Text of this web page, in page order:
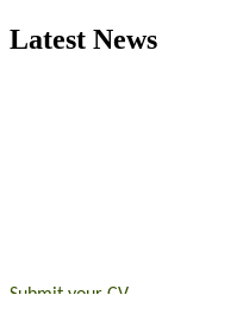
Latest News
Submit your CV